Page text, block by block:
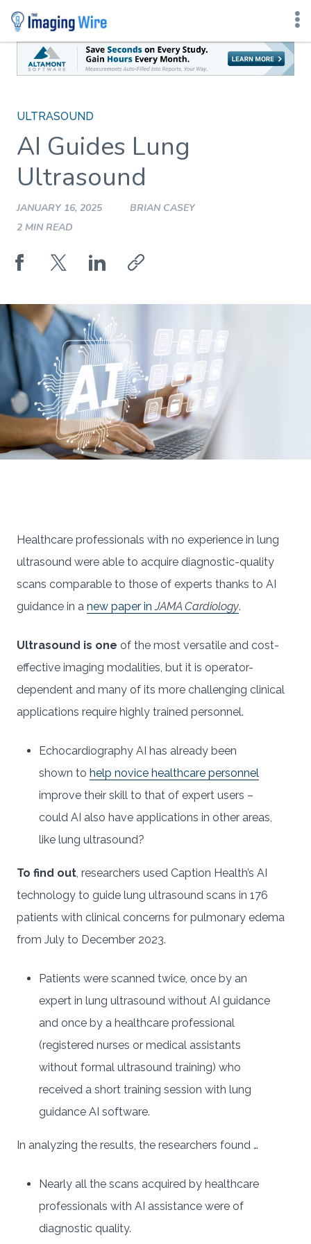
Skip
content
ULTRASOUND
AI Guides Lung
Ultrasound
JANUARY 16, 2025
BRIAN CASEY
2 MIN READ
Healthcare professionals with no experience in lung
ultrasound were able to acquire diagnostic-quality
scans comparable to those of experts thanks to AI
guidance in a new paper inJAMA Cardiology.
Ultrasound is one of the most versatile and cost-
effective imaging modalities, but it is operator-
dependent and many of its more challenging clinical
applications require highly trained personnel.
Echocardiography AI has already been
shown to help novice healthcare personnel
improve their skill to that of expert users –
could AI also have applications in other areas,
like lung ultrasound?
To find out, researchers used Caption Health’s AI
technology to guide lung ultrasound scans in 176
patients with clinical concerns for pulmonary edema
from July to December 2023.
Patients were scanned twice, once by an
expert in lung ultrasound without AI guidance
and once by a healthcare professional
(registered nurses or medical assistants
without formal ultrasound training) who
received a short training session with lung
guidance AI software.
In analyzing the results, the researchers found …
Nearly all the scans acquired by healthcare
professionals with AI assistance were of
diagnostic quality.